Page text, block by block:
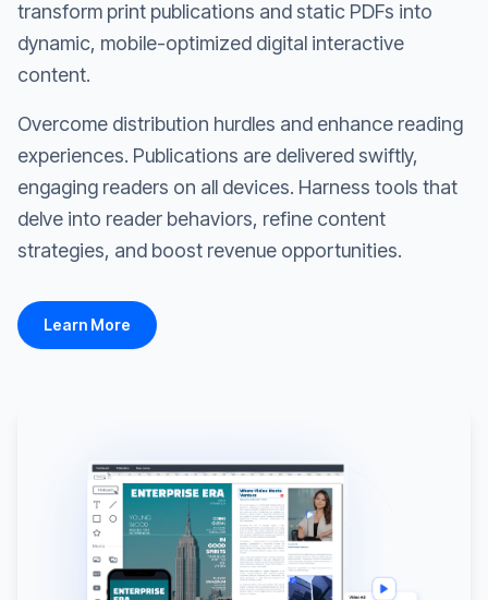
transform print publications and static PDFs into
dynamic, mobile-optimized digital interactive
content.
Overcome distribution hurdles and enhance reading
experiences. Publications are delivered swiftly,
engaging readers on all devices. Harness tools that
delve into reader behaviors, refine content
strategies, and boost revenue opportunities.
Learn More